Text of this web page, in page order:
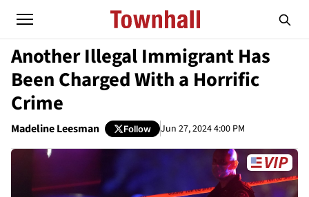
Another Illegal Immigrant Has
Been Charged With a Horrific
Crime
Madeline Leesman Follow Jun 27, 2024 4:00 PM